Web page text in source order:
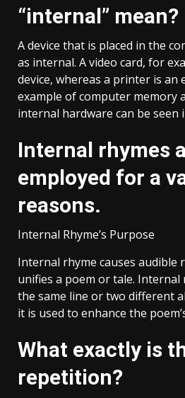
“internal” mean?
A device that is placed in the
as internal. A video card, for
device, whereas a printer is an
example of computer memory
internal hardware can be seen
Internal rhymes
employed for a
reasons.
Internal Rhyme’s Purpose
Internal rhyme causes audible
unifies a poem or tale. Internal
the same line or two different
it is used to enhance the
What exactly is
repetition?